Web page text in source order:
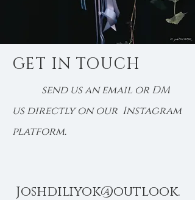
GET IN TOUCH
send us an email or DM
us directly on our Instagram
platform.
joshdiliyok@outlook.